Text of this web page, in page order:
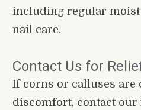
including regular
nail care.
Contact Us for
If corns or calluses are
discomfort, contact